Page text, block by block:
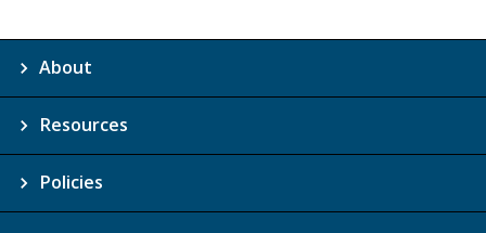
About
Resources
Policies